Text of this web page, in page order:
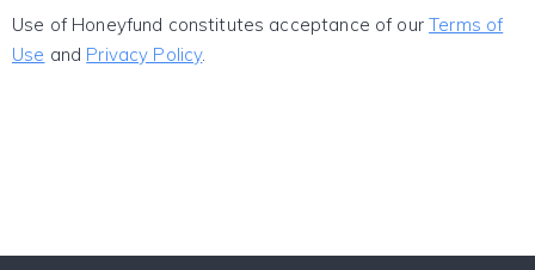
Use of Honeyfund constitutes acceptance of ourTerms of
Use and Privacy Policy.